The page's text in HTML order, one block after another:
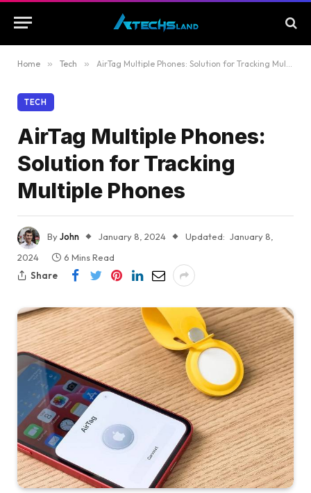
Home » Tech » AirTag Multiple Phones: Solution for Tracking Multiple Phones
TECH
AirTag Multiple Phones:
Solution for Tracking
Multiple Phones
ByJohn January 8, 2024 Updated: January 8,
2024
6 Mins Read
Share